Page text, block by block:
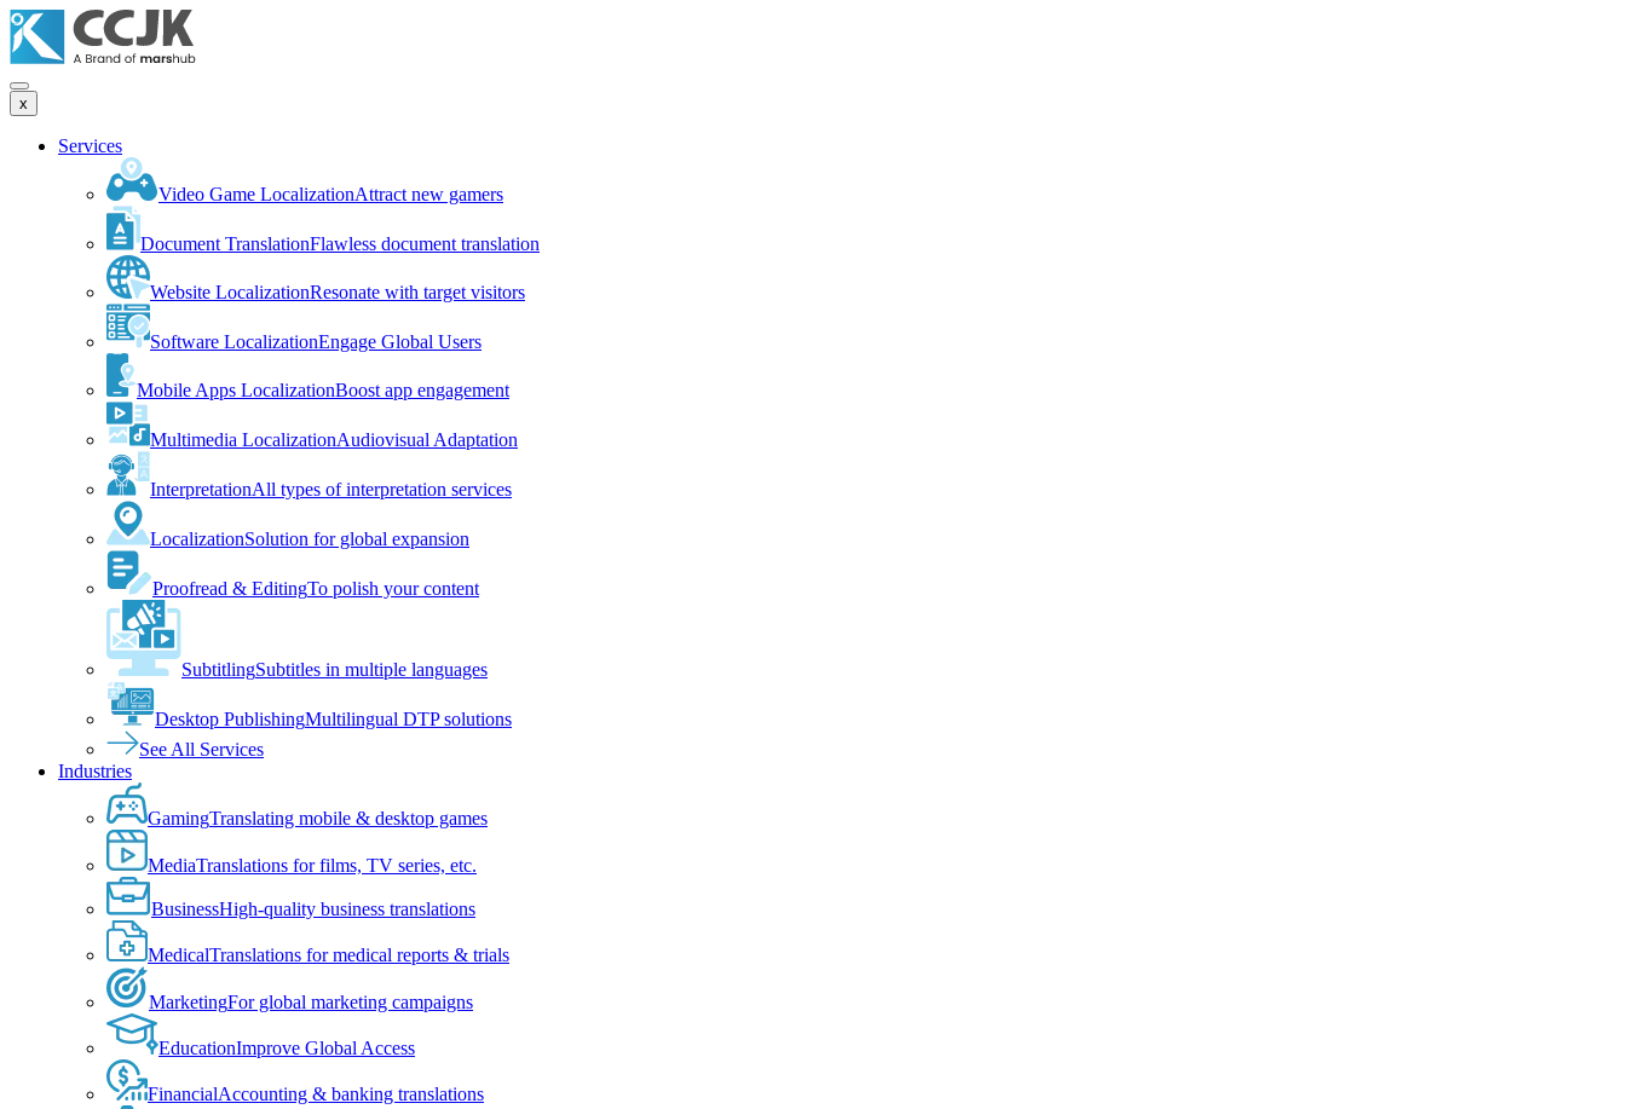
x
Services
Video Game LocalizationAttract new gamers
Document TranslationFlawless document translation
Website LocalizationResonate with target visitors
Software LocalizationEngage Global Users
Mobile Apps LocalizationBoost app engagement
Multimedia LocalizationAudiovisual Adaptation
InterpretationAll types of interpretation services
LocalizationSolution for global expansion
Proofread & EditingTo polish your content
SubtitlingSubtitles in multiple languages
Desktop PublishingMultilingual DTP solutions
See All Services
Industries
GamingTranslating mobile & desktop games
MediaTranslations for films, TV series, etc.
BusinessHigh-quality business translations
MedicalTranslations for medical reports & trials
MarketingFor global marketing campaigns
EducationImprove Global Access
FinancialAccounting & banking translations